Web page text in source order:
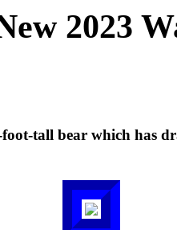
2023
tall bear which has